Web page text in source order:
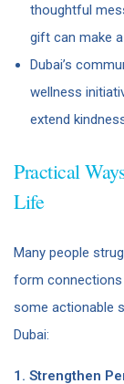
thoughtful
gift can make
Dubai’s
wellness
extend
Practical
Life
Many people
form connections
some actionable
Dubai:
1. Strengthen